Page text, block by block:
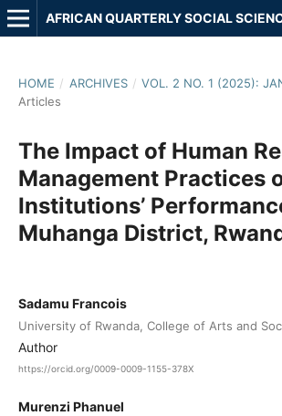
AFRICAN QUARTERLY SOCIAL
HOME / ARCHIVES / VOL. 2 NO. 1 (2025):
Articles
The Impact of Human
Management Practices
Institutions’
Muhanga District,
Sadamu Francois
University of Rwanda, College of Arts and
Author
https://orcid.org/0009-0009-1155-378X
Murenzi Phanuel